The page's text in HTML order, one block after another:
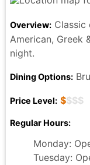
Overview: Classic
American, Greek
night.
Dining Options:
Price Level: $$$$
Regular Hours:
Monday:
Tuesday: